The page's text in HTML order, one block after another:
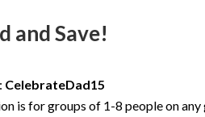
and Save!
CelebrateDad15
is for groups of 1-8 people on